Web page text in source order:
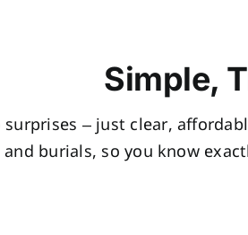
Simple,
surprises – just clear,
burials, so you know